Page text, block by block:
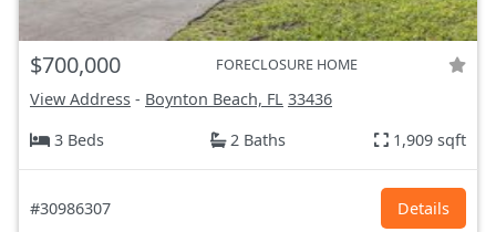
$700,000 FORECLOSURE HOME
View Address - Boynton Beach, FL 33436
3 Beds
2 Baths 1,909 sqft
#30986307 Details